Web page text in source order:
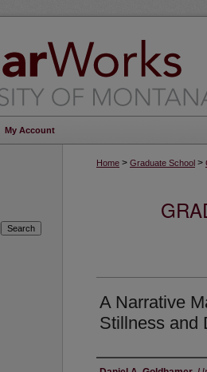
My Account
Home > Graduate School >
A Narrative
Stillness and